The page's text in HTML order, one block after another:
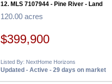
12. MLS 7107944 - Pine River - Land
120.00 acres
$399,900
Listed By: NextHome Horizons
Updated - Active - 29 days on market